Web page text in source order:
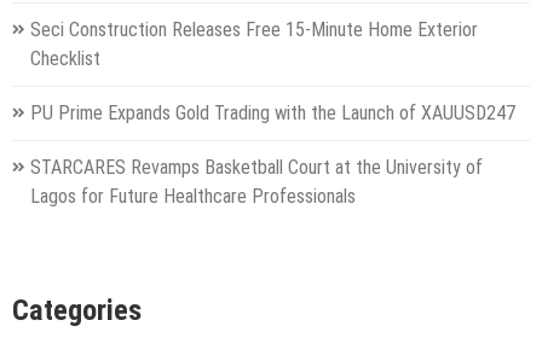
Seci Construction Releases Free 15-Minute Home Exterior
Checklist
PU Prime Expands Gold Trading with the Launch of XAUUSD247
STARCARES Revamps Basketball Court at the University of
Lagos for Future Healthcare Professionals
Categories